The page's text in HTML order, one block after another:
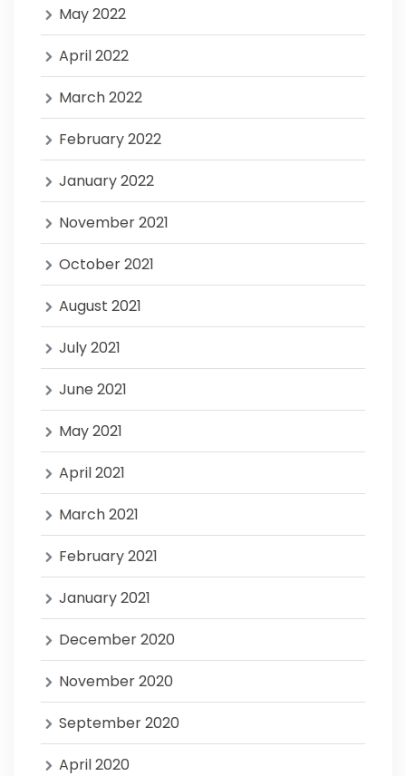
May 2022
April 2022
March 2022
February 2022
January 2022
November 2021
October 2021
August 2021
July 2021
June 2021
May 2021
April 2021
March 2021
February 2021
January 2021
December 2020
November 2020
September 2020
April 2020